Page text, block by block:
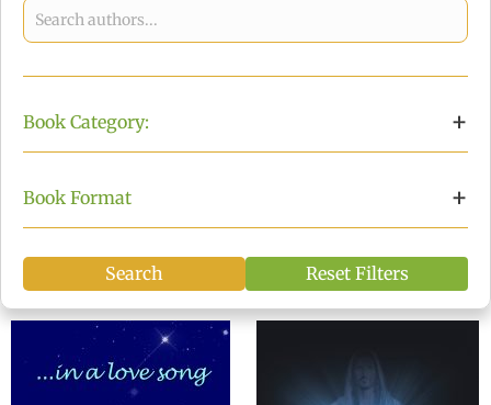
Book Category: +
Book Format +
Search Reset Filters